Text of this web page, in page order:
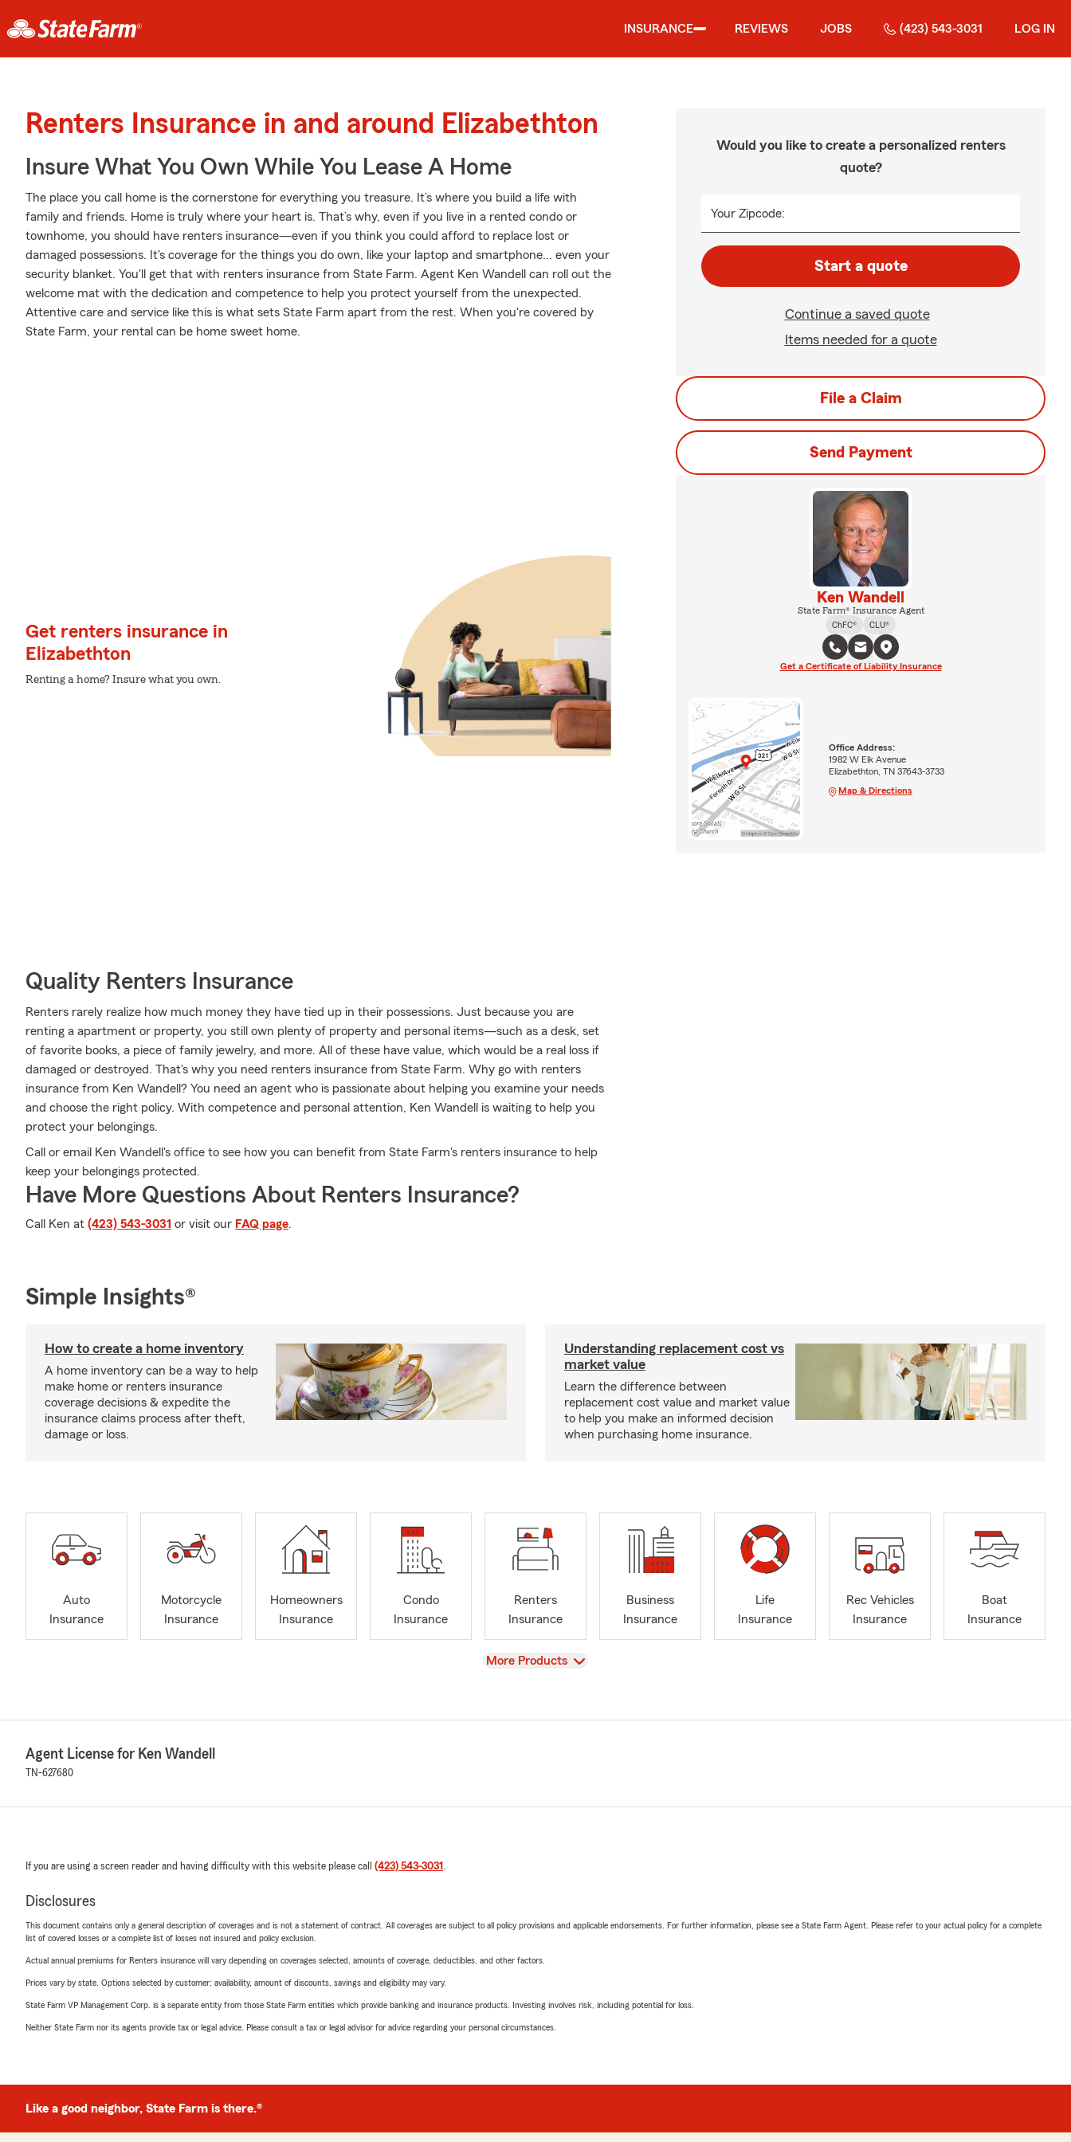
INSURANCE REVIEWS JOBS (423) 543-3031 LOG IN
Renters Insurance in and around Elizabethton
Insure What You Own While You Lease A Home
The place you call home is the cornerstone for everything you treasure. It’s where you build a life with
family and friends. Home is truly where your heart is. That’s why, even if you live in a rented condo or
townhome, you should have renters insurance—even if you think you could afford to replace lost or
damaged possessions. It's coverage for the things you do own, like your laptop and smartphone... even your
security blanket. You'll get that with renters insurance from State Farm. Agent Ken Wandell can roll out the
welcome mat with the dedication and competence to help you protect yourself from the unexpected.
Attentive care and service like this is what sets State Farm apart from the rest. When you're covered by
State Farm, your rental can be home sweet home.
Get renters insurance in
Elizabethton
Renting a home? Insure what you own.
Quality Renters Insurance
Renters rarely realize how much money they have tied up in their possessions. Just because you are
renting a apartment or property, you still own plenty of property and personal items—such as a desk, set
of favorite books, a piece of family jewelry, and more. All of these have value, which would be a real loss if
damaged or destroyed. That's why you need renters insurance from State Farm. Why go with renters
insurance from Ken Wandell? You need an agent who is passionate about helping you examine your needs
and choose the right policy. With competence and personal attention, Ken Wandell is waiting to help you
protect your belongings.
Call or email Ken Wandell's office to see how you can benefit from State Farm's renters insurance to help
keep your belongings protected.
Have More Questions About Renters Insurance?
Call Ken at (423) 543-3031 or visit our FAQ page.
Would you like to create a personalized renters
quote?
Your Zipcode:
Start a quote
Continue a saved quote
Items needed for a quote
File a Claim
Send Payment
Ken Wandell
State Farm® Insurance Agent
ChFC®
CLU®
Get a Certificate of Liability Insurance
Office Address:
1982 W Elk Avenue
Elizabethton, TN 37643-3733
Map & Directions
Simple Insights®
How to create a home inventory
A home inventory can be a way to help
make home or renters insurance
coverage decisions & expedite the
insurance claims process after theft,
damage or loss.
Understanding replacement cost vs
market value
Learn the difference between
replacement cost value and market value
to help you make an informed decision
when purchasing home insurance.
Auto
Insurance
Motorcycle
Insurance
Homeowners
Insurance
Condo
Insurance
Renters
Insurance
Business
Insurance
Life
Insurance
Rec Vehicles
Insurance
Boat
Insurance
View
More Products
Agent License for Ken Wandell
TN-627680
If you are using a screen reader and having difficulty with this website please call (423) 543-3031 .
Disclosures
This document contains only a general description of coverages and is not a statement of contract. All coverages are subject to all policy provisions and applicable endorsements. For further information, please see a State Farm Agent. Please refer to your actual policy for a complete
list of covered losses or a complete list of losses not insured and policy exclusion.
Actual annual premiums for Renters insurance will vary depending on coverages selected, amounts of coverage, deductibles, and other factors.
Prices vary by state. Options selected by customer; availability, amount of discounts, savings and eligibility may vary.
State Farm VP Management Corp. is a separate entity from those State Farm entities which provide banking and insurance products. Investing involves risk, including potential for loss.
Neither State Farm nor its agents provide tax or legal advice. Please consult a tax or legal advisor for advice regarding your personal circumstances.
Like a good neighbor, State Farm is there.®